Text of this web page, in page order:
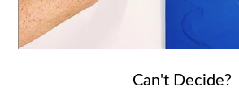
Can't Decide?